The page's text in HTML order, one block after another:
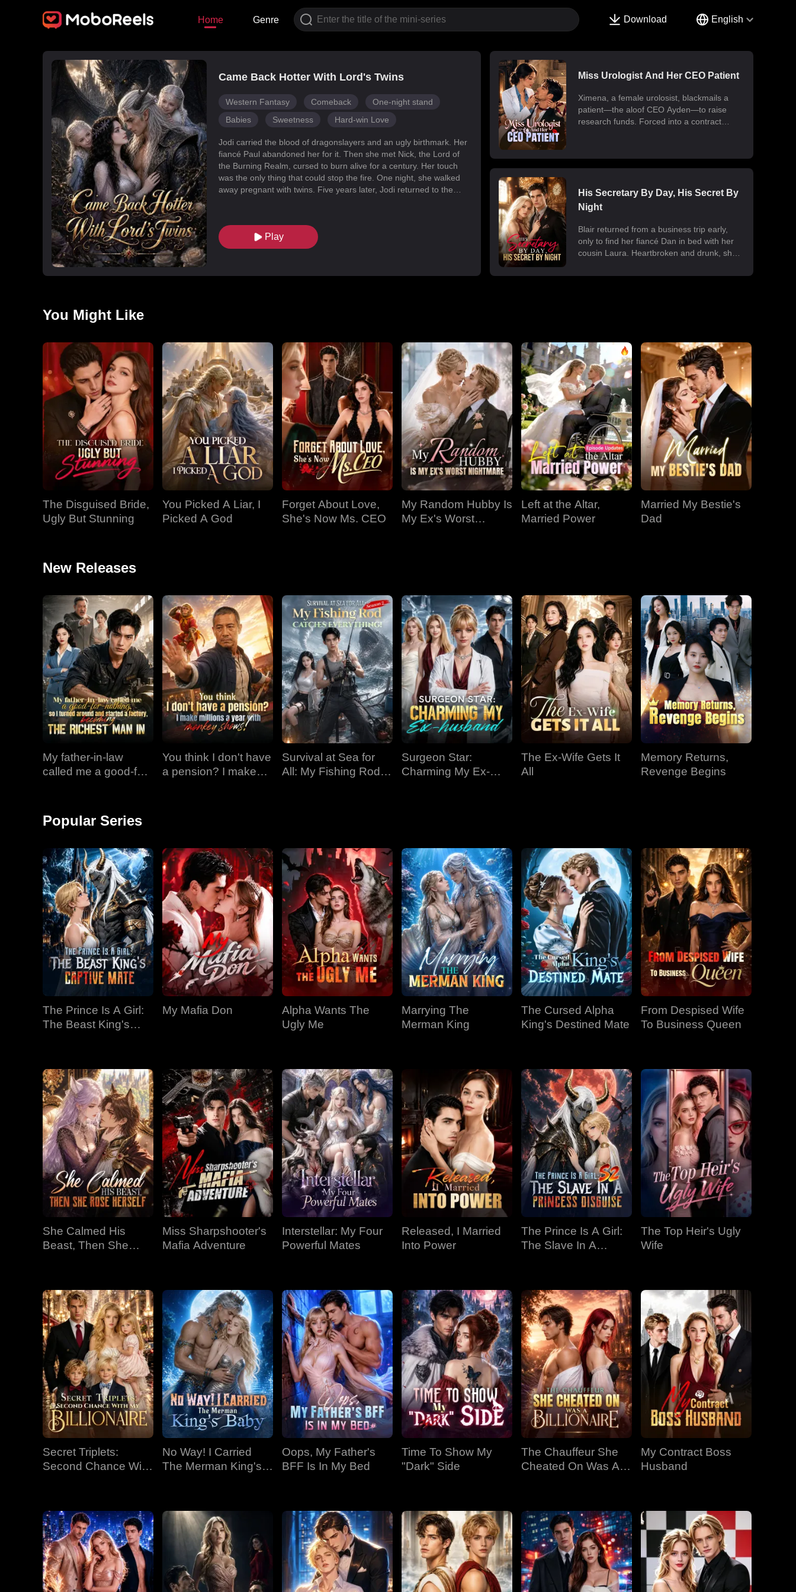
Home Genre Download English
Came Back Hotter With Lord's Twins
Western Fantasy Comeback
One-night stand
Babies
Sweetness Hard-win Love
Jodi carried the blood of dragonslayers and an ugly birthmark. Her
fiancé Paul abandoned her for it. Then she met Nick, the Lord of
the Burning Realm, cursed to burn alive for a century. Her touch
was the only thing that could stop the fire. One night, she walked
away pregnant with twins. Five years later, Jodi returned to the
poisoned Nick’s mind with lies, and her own family attacked her at
every turn. When Nick finally uncovered the truth, he found his
fated mate in the woman he’d wronged. They tore through
Play
Miss Urologist And Her CEO Patient
Ximena, a female urolosist, blackmails a
patient—the aloof CEO Ayden—to raise
research funds. Forced into a contract
Ximena discovers his "impotence" is due to
chronic poisoning and dedicates herself to
use her at first, he gradually falls for her.
Ultimately, their fake relationship becomes
romance.
His Secretary By Day, His Secret By
Night
Blair returned from a business trip early,
only to find her fiancé Dan in bed with her
cousin Laura. Heartbroken and drunk, she
boss Roman, one night that sparked a
dinner, exposed Dan and Laura's affair and
Laura's pregnancy, and shattered the lies.
With Jessica blackmailing them over their
secret office romance, Roman dropped to
one knee, not to run, but to claim her for
good.
You Might Like
The Disguised Bride,
Ugly But Stunning
You Picked A Liar, I
Picked A God
Forget About Love,
She's Now Ms. CEO
My Random Hubby Is
My Ex's Worst
Left at the Altar,
Married Power
Married My Bestie's
Dad
New Releases
My father-in-law
called me a good-for-
factory, becoming the
richest man in
You think I don't have
a pension? I make
Survival at Sea for
All: My Fishing Rod
Surgeon Star:
Charming My Ex-
The Ex-Wife Gets It
All
Memory Returns,
Revenge Begins
Popular Series
The Prince Is A Girl:
The Beast King's
My Mafia Don
Alpha Wants The
Ugly Me
Marrying The
Merman King
The Cursed Alpha
King's Destined Mate
From Despised Wife
To Business Queen
She Calmed His
Beast, Then She
Miss Sharpshooter's
Mafia Adventure
Interstellar: My Four
Powerful Mates
Released, I Married
Into Power
The Prince Is A Girl:
The Slave In A
The Top Heir's Ugly
Wife
Secret Triplets:
Second Chance With
No Way! I Carried
The Merman King's
Oops, My Father's
BFF Is In My Bed
Time To Show My
"Dark" Side
The Chauffeur She
Cheated On Was A
My Contract Boss
Husband